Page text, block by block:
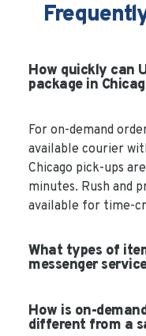
How quickly can
package in
For on-demand
available courier
Chicago pick-ups
minutes. Rush and
available for time-
What types of
messenger
How is on-
different from a